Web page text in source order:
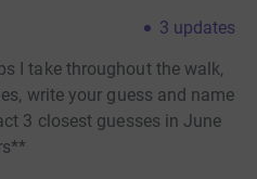
3 updates
I take throughout the walk,
write your guess and name
3 closest guesses in June